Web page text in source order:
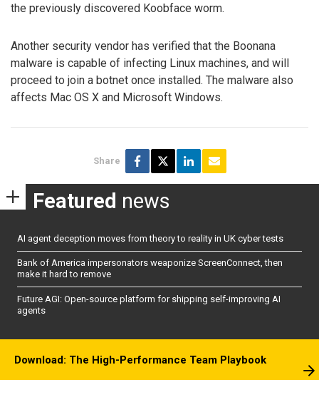
the previously discovered Koobface worm.
Another security vendor has verified that the Boonana
malware is capable of infecting Linux machines, and will
proceed to join a botnet once installed. The malware also
affects Mac OS X and Microsoft Windows.
Share
Featured news
AI agent deception moves from theory to reality in UK cyber tests
Bank of America impersonators weaponize ScreenConnect, then
make it hard to remove
Future AGI: Open-source platform for shipping self-improving AI
agents
Download: The High-Performance Team Playbook